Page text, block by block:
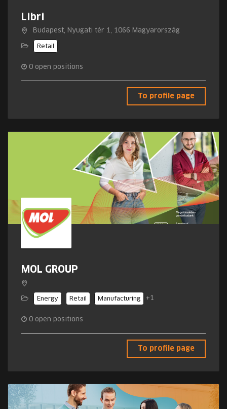
Libri
Budapest, Nyugati tér 1, 1066 Magyarország
Retail
0 open positions
To profile page
MOL GROUP
Energy Retail Manufacturing +1
0 open positions
To profile page